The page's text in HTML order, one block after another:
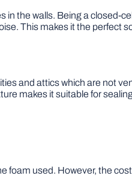
in the walls. Being a closed-
This makes it the perfect
and attics which are not
makes it suitable for
foam used. However, the